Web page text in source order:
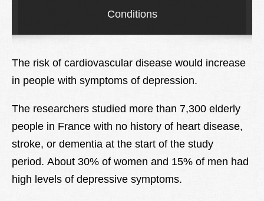
Better Health
Conditions
The risk of cardiovascular disease would increase
in people with symptoms of depression.
The researchers studied more than 7,300 elderly
people in France with no history of heart disease,
stroke, or dementia at the start of the study
period. About 30% of women and 15% of men had
high levels of depressive symptoms.